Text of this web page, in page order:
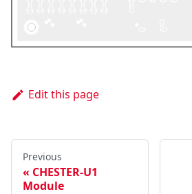
Edit this page
Previous
CHESTER-U1
Module